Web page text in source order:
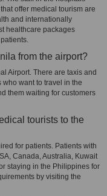
offer medical tourism are
and internationally
healthcare packages
from the airport?
Airport. There are taxis and
who want to travel in the
them waiting for customers
tourists to the
for patients. Patients with
Canada, Australia, Kuwait
staying in the Philippines for
by visiting the